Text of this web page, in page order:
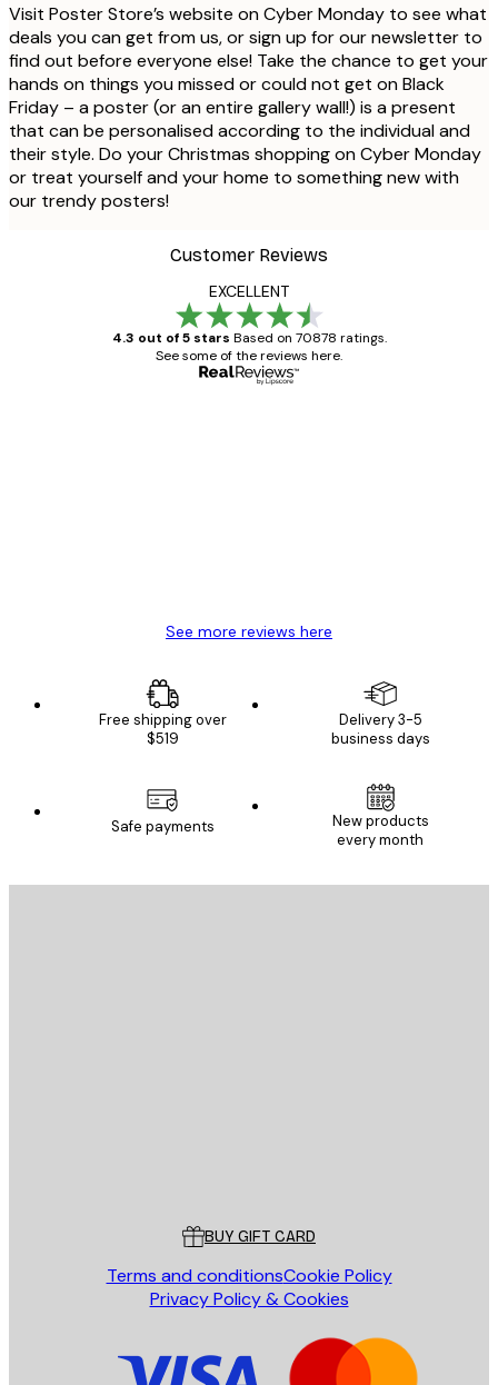
Visit Poster Store’s website on Cyber Monday to see what
deals you can get from us, or sign up for our newsletter to
find out before everyone else! Take the chance to get your
hands on things you missed or could not get on Black
Friday – a poster (or an entire gallery wall!) is a present
that can be personalised according to the individual and
their style. Do your Christmas shopping on Cyber Monday
or treat yourself and your home to something new with
our trendy posters!
Customer Reviews
EXCELLENT
4.3 out of 5 stars Based on 70878 ratings.
See some of the reviews here.
See more reviews here
Free shipping over
$519
Delivery 3-5
business days
Safe payments
New products
every month
BUY GIFT CARD
Terms and conditionsCookie Policy
Privacy Policy & Cookies